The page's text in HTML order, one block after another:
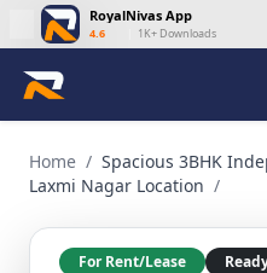
RoyalNivas App
4.6 1K+ Downloads
Home / Spacious 3BHK
Laxmi Nagar Location /
For Rent/Lease